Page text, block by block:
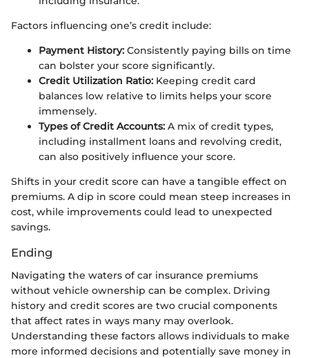
Factors influencing one’s credit include:
Payment History: Consistently paying bills on time
can bolster your score significantly.
Credit Utilization Ratio: Keeping credit card
balances low relative to limits helps your score
immensely.
Types of Credit Accounts: A mix of credit types,
including installment loans and revolving credit,
can also positively influence your score.
Shifts in your credit score can have a tangible effect on
premiums. A dip in score could mean steep increases in
cost, while improvements could lead to unexpected
savings.
Ending
Navigating the waters of car insurance premiums
without vehicle ownership can be complex. Driving
history and credit scores are two crucial components
that affect rates in ways many may overlook.
Understanding these factors allows individuals to make
more informed decisions and potentially save money in